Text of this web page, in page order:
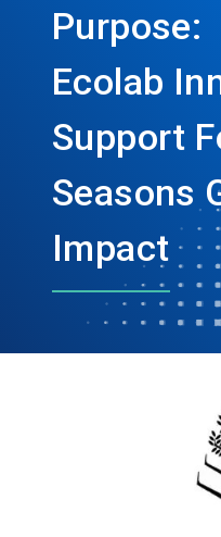
Purpose:
Ecolab
Support
Seasons
Impact